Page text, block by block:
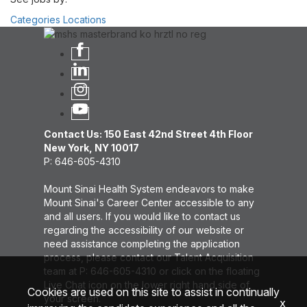
Categories Locations
Contact Us: 150 East 42nd Street 4th Floor
New York, NY 10017
P: 646-605-4310
Mount Sinai Health System endeavors to make
Mount Sinai's Career Center accessible to any
and all users. If you would like to contact us
regarding the accessibility of our website or
need assistance completing the application
process, please contact our Talent Acquisition
team at P: 646-605-4310 or click on the floating
Live Chat icon on the lower right hand side of
your screen.
Cookies are used on this site to assist in continually
x